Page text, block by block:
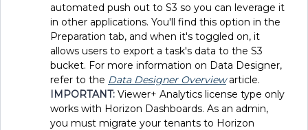
automated push out to S3 so you can leverage it
in other applications. You'll find this option in the
Preparation tab, and when it's toggled on, it
allows users to export a task's data to the S3
bucket. For more information on Data Designer,
refer to the Data Designer Overview article.
IMPORTANT: Viewer+ Analytics license type only
works with Horizon Dashboards. As an admin,
you must migrate your tenants to Horizon